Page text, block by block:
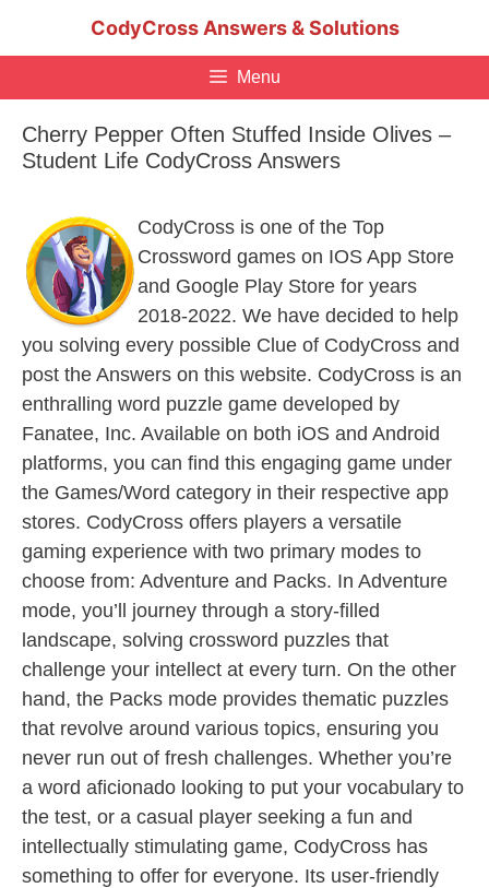
CodyCross Answers & Solutions
Menu
Cherry Pepper Often Stuffed Inside Olives –
Student Life CodyCross Answers
CodyCross is one of the Top
Crossword games on IOS App Store
and Google Play Store for years
2018-2022. We have decided to help
you solving every possible Clue of CodyCross and
post the Answers on this website. CodyCross is an
enthralling word puzzle game developed by
Fanatee, Inc. Available on both iOS and Android
platforms, you can find this engaging game under
the Games/Word category in their respective app
stores. CodyCross offers players a versatile
gaming experience with two primary modes to
choose from: Adventure and Packs. In Adventure
mode, you’ll journey through a story-filled
landscape, solving crossword puzzles that
challenge your intellect at every turn. On the other
hand, the Packs mode provides thematic puzzles
that revolve around various topics, ensuring you
never run out of fresh challenges. Whether you’re
a word aficionado looking to put your vocabulary to
the test, or a casual player seeking a fun and
intellectually stimulating game, CodyCross has
something to offer for everyone. Its user-friendly